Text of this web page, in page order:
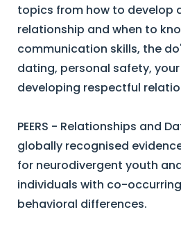
topics from how to develop
relationship and when to
communication skills, the
dating, personal safety,
developing respectful
PEERS - Relationships and
globally recognised
for neurodivergent youth
individuals with co-
behavioral differences.